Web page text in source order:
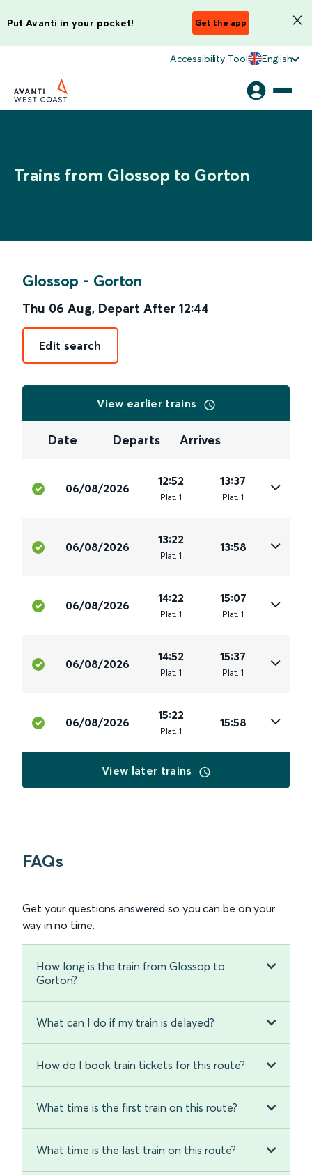
Put Avanti in your pocket! Get the app
Accessibility Tool English
Trains from Glossop to Gorton
Glossop - Gorton
Thu 06 Aug, Depart After 12:44
Edit search
View earlier trains
Date Departs Arrives
06/08/2026
12:52
Plat. 1
13:37
Plat. 1
06/08/2026
13:22
Plat. 1
13:58
06/08/2026
14:22
Plat. 1
15:07
Plat. 1
06/08/2026
14:52
Plat. 1
15:37
Plat. 1
06/08/2026
15:22
Plat. 1
15:58
View later trains
FAQs
Get your questions answered so you can be on your
way in no time.
How long is the train from Glossop to
Gorton?
What can I do if my train is delayed?
How do I book train tickets for this route?
What time is the first train on this route?
What time is the last train on this route?